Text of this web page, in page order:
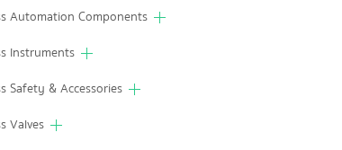
Automation Components
Instruments
Safety & Accessories
Valves